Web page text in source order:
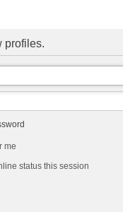
profiles.
me
status this session